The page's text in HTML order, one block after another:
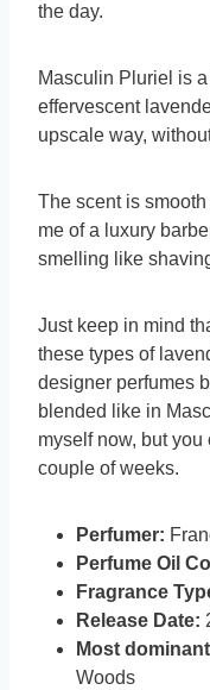
the day.
Masculin Pluriel is
effervescent
upscale way,
The scent is
me of a luxury
smelling like
Just keep in mind
these types of
designer perfumes
blended like in
myself now, but
couple of weeks.
Perfumer:
Perfume Oil
Fragrance
Release Date:
Most
Woods